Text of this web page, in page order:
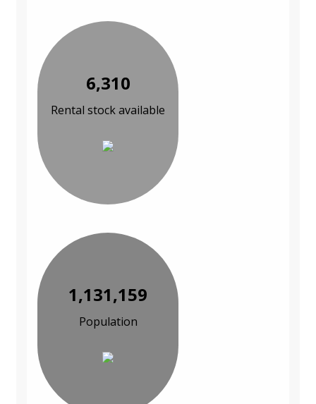
6,310
Rental stock available
1,131,159
Population